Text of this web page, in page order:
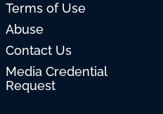
Terms of Use
Abuse
Contact Us
Media Credential
Request